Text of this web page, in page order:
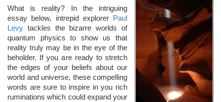
What is reality? In the intriguing
essay below, intrepid explorer
Paul
Levy tackles the bizarre worlds of
quantum physics to show us that
reality truly may be in the eye of the
beholder. If you are ready to stretch
the edges of your beliefs about our
world and universe, these compelling
words are sure to inspire in you rich
ruminations which could expand your